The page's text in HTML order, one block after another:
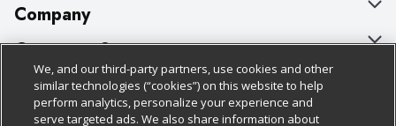
Company
About Us
Our Brands
Careers
Customer Support
Bulk Gift Card Orders
Business & Community HQ
Policies & Disclosures
Cage Free Egg Policy
We, and our third-party partners, use cookies and other
similar technologies (“cookies”) on this website to help
perform analytics, personalize your experience and
serve targeted ads. We also share information about